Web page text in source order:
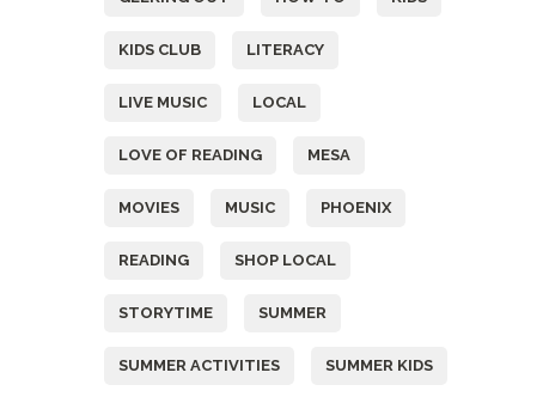
KIDS CLUB LITERACY
LIVE MUSIC LOCAL
LOVE OF READING MESA
MOVIES MUSIC PHOENIX
READING SHOP LOCAL
STORYTIME SUMMER
SUMMER ACTIVITIES SUMMER KIDS